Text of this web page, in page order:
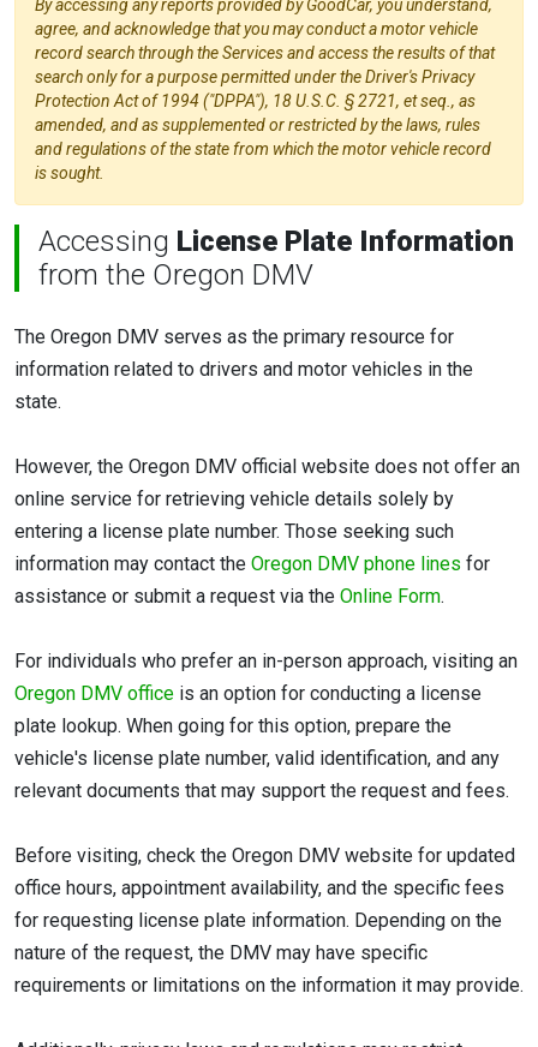
By accessing any reports provided by GoodCar, you understand,
agree, and acknowledge that you may conduct a motor vehicle
record search through the Services and access the results of that
search only for a purpose permitted under the Driver's Privacy
Protection Act of 1994 ("DPPA"), 18 U.S.C. § 2721, et seq., as
amended, and as supplemented or restricted by the laws, rules
and regulations of the state from which the motor vehicle record
is sought.
Accessing License Plate Information
from the Oregon DMV
The Oregon DMV serves as the primary resource for
information related to drivers and motor vehicles in the
state.
However, the Oregon DMV official website does not offer an
online service for retrieving vehicle details solely by
entering a license plate number. Those seeking such
information may contact the Oregon DMV phone lines for
assistance or submit a request via the Online Form.
For individuals who prefer an in-person approach, visiting an
Oregon DMV office is an option for conducting a license
plate lookup. When going for this option, prepare the
vehicle's license plate number, valid identification, and any
relevant documents that may support the request and fees.
Before visiting, check the Oregon DMV website for updated
office hours, appointment availability, and the specific fees
for requesting license plate information. Depending on the
nature of the request, the DMV may have specific
requirements or limitations on the information it may provide.